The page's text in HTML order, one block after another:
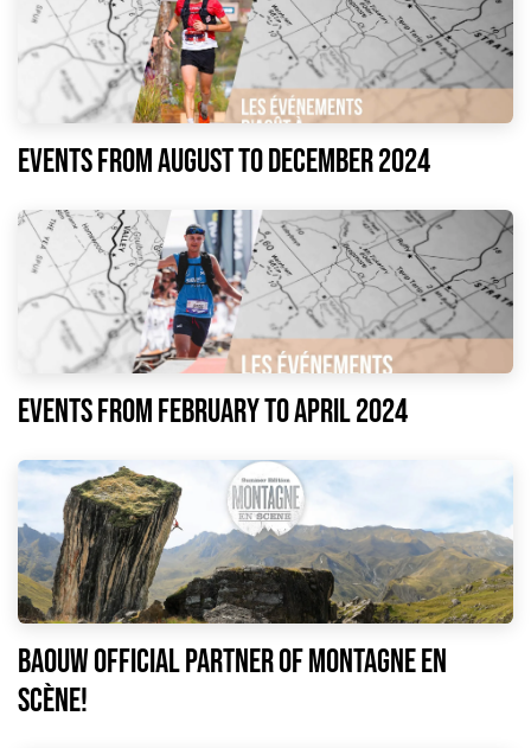
Events from August to December 2024
EVENTS FROM FEBRUARY TO APRIL 2024
Baouw official partner of Montagne en
Scène!